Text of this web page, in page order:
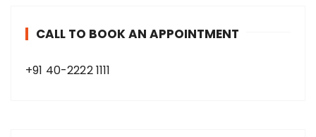
CALL TO BOOK AN APPOINTMENT
+91 40-2222 1111